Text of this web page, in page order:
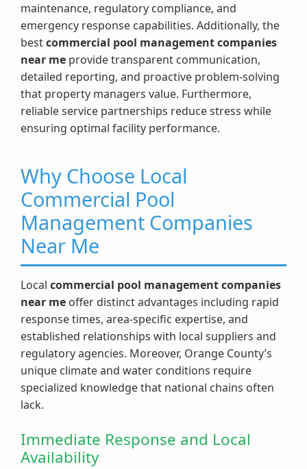
maintenance, regulatory compliance, and
emergency response capabilities. Additionally, the
bestcommercial pool management companies
near me provide transparent communication,
detailed reporting, and proactive problem-solving
that property managers value. Furthermore,
reliable service partnerships reduce stress while
ensuring optimal facility performance.
Why Choose Local
Commercial Pool
Management Companies
Near Me
Local commercial pool management companies
near me offer distinct advantages including rapid
response times, area-specific expertise, and
established relationships with local suppliers and
regulatory agencies. Moreover, Orange County’s
unique climate and water conditions require
specialized knowledge that national chains often
lack.
Immediate Response and Local
Availability